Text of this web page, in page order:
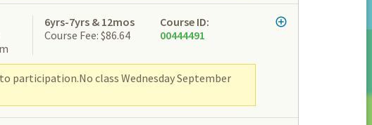
6yrs-7yrs & 12mos
Course Fee: $86.64
Course ID:
00444491
participation.No class Wednesday September